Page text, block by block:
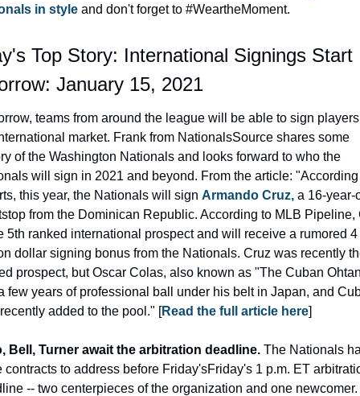
in style and don't forget to #WeartheMoment.
Top Story: International Signings Start
January 15, 2021
teams from around the league will be able to sign
market. Frank from NationalsSource shares some
of the Washington Nationals and looks forward to who the
will sign in 2021 and beyond. From the article: "According
this year, the Nationals will sign Armando Cruz, a 16-year-
from the Dominican Republic. According to MLB Pipeline,
5th ranked international prospect and will receive a rumored 4
dollar signing bonus from the Nationals. Cruz was recently
prospect, but Oscar Colas, also known as "The Cuban
few years of professional ball under his belt in Japan, and
added to the pool." [Read the full article here]
Bell, Turner await the arbitration deadline. The Nationals
contracts to address before Friday'sFriday's 1 p.m. ET
-- two centerpieces of the organization and one newcomer.